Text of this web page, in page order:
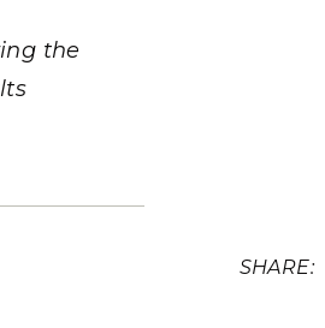
Renewable Energy
the
SHARE: